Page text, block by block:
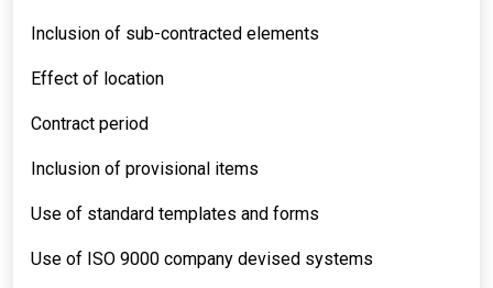
Inclusion of sub-contracted elements
Effect of location
Contract period
Inclusion of provisional items
Use of standard templates and forms
Use of ISO 9000 company devised systems